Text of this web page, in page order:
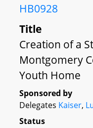
HB0928
Title
Creation of a
Montgomery
Youth Home
Sponsored by
Delegates Kaiser,
Status